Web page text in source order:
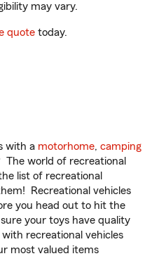
may vary.
quote today.
with a motorhome, camping
The world of recreational
list of recreational
Recreational vehicles
you head out to hit the
your toys have quality
recreational vehicles
most valued items